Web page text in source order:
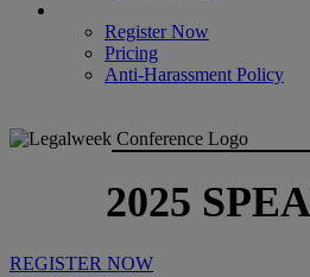
Register Now
Pricing
Anti-Harassment Policy
2025
REGISTER NOW